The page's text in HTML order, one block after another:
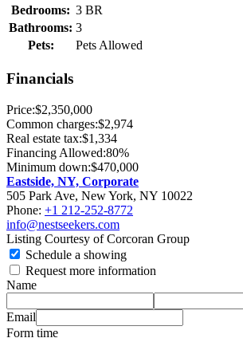
Bedrooms: 3 BR
Bathrooms: 3
Pets:
Pets Allowed
Financials
Price:$2,350,000
Common charges:$2,974
Real estate tax:$1,334
Financing Allowed:80%
Minimum down:$470,000
Eastside, NY, Corporate
505 Park Ave, New York, NY 10022
Phone: +1 212-252-8772
info@nestseekers.com
Listing Courtesy of Corcoran Group
Schedule a showing
Request more information
Name
Email
Form time